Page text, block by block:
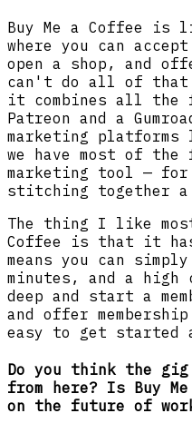
Buy Me a Coffee
is
where you can
open a shop, and
can't do all of that
it combines all
Patreon and a
marketing platforms
we have most of
marketing tool —
stitching together
The thing I like
Coffee
is that it
means you can
minutes, and a high
deep and start a
and offer
easy to get started
Do you think the
from here? Is Buy
on the future of